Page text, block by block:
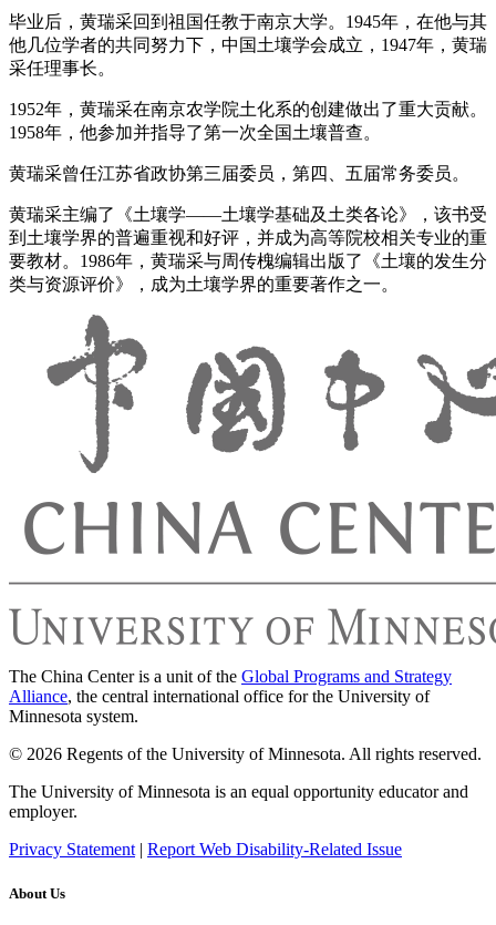
毕业后，黄瑞采回到祖国任教于南京大学。1945年，在他与其
他几位学者的共同努力下，中国土壤学会成立，1947年，黄瑞
采任理事长。
1952年，黄瑞采在南京农学院土化系的创建做出了重大贡献。
1958年，他参加并指导了第一次全国土壤普查。
黄瑞采曾任江苏省政协第三届委员，第四、五届常务委员。
黄瑞采主编了《土壤学——土壤学基础及土类各论》，该书受
到土壤学界的普遍重视和好评，并成为高等院校相关专业的重
要教材。1986年，黄瑞采与周传槐编辑出版了《土壤的发生分
类与资源评价》，成为土壤学界的重要著作之一。
The China Center is a unit of the Global Programs and Strategy
Alliance, the central international office for the University of
Minnesota system.
© 2026 Regents of the University of Minnesota. All rights reserved.
The University of Minnesota is an equal opportunity educator and
employer.
Privacy Statement| Report Web Disability-Related Issue
About Us